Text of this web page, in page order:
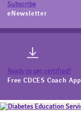
Subscribe
eNewsletter
Ready to get certified?
Free CDCES Coach App